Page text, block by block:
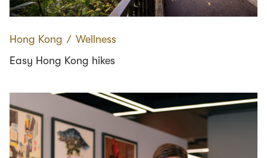
Hong Kong ∕ Wellness
Easy Hong Kong hikes